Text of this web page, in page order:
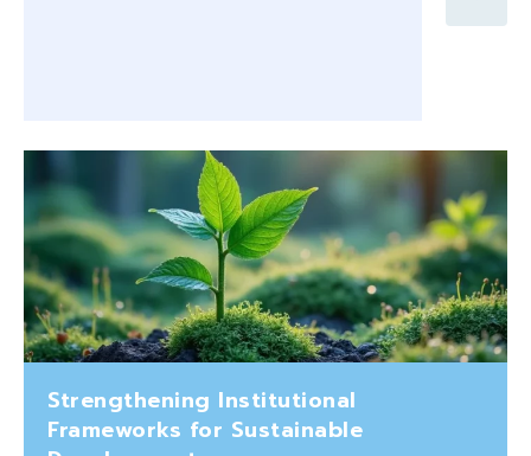
Strengthening Institutional
Frameworks for Sustainable